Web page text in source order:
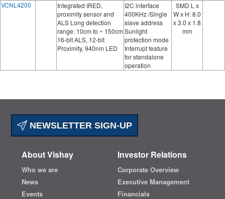
VCNL4200
Integrated IRED,
proximity sensor and
ALS Long detection
range: 10cm to ~ 150cm
16-bit ALS, 12-bit
Proximity, 940nm LED
I2C interface
400KHz /Single
slave address
Sunlight
protection mode
Interrupt feature
for standalone
operation
SMD L x
W x H: 8.0
x 3.0 x 1.8
mm
NEWSLETTER SIGN-UP
About Vishay
Who we are
News
Events
Investor Relations
Corporate Overview
Executive Management
Financials